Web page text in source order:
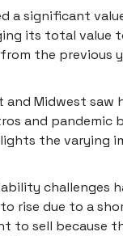
a significant
its total value
the previous
Midwest saw
and pandemic
the varying
challenges
rise due to a
to sell because